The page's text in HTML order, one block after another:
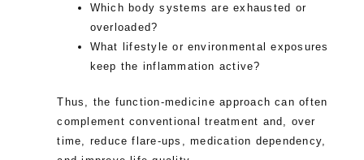
Which body systems are exhausted or
overloaded?
What lifestyle or environmental exposures
keep the inflammation active?
Thus, the function-medicine approach can often
complement conventional treatment and, over
time, reduce flare-ups, medication dependency,